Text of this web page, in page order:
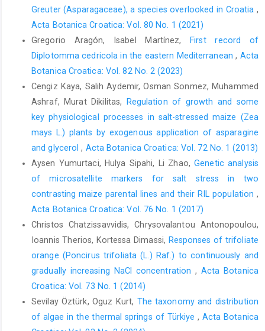
Greuter (Asparagaceae), a species overlooked in Croatia ,
Acta Botanica Croatica: Vol. 80 No. 1 (2021)
Gregorio Aragón, Isabel Martínez,
First record of
Diplotomma cedricola in the eastern Mediterranean, Acta
Botanica Croatica: Vol. 82 No. 2 (2023)
Cengiz Kaya, Salih Aydemir, Osman Sonmez, Muhammed
Ashraf, Murat Dikilitas,
Regulation of growth and some
key physiological processes in salt-stressed maize (Zea
mays L.) plants by exogenous application of asparagine
and glycerol, Acta Botanica Croatica: Vol. 72 No. 1 (2013)
Aysen Yumurtaci, Hulya Sipahi, Li Zhao,Genetic analysis
of microsatellite markers for salt stress in two
contrasting maize parental lines and their RIL population ,
Acta Botanica Croatica: Vol. 76 No. 1 (2017)
Christos Chatzissavvidis, Chrysovalantou Antonopoulou,
Ioannis Therios, Kortessa Dimassi, Responses of trifoliate
orange (Poncirus trifoliata (L.) Raf.) to continuously and
gradually increasing NaCl concentration , Acta Botanica
Croatica: Vol. 73 No. 1 (2014)
Sevilay Öztürk, Oguz Kurt, The taxonomy and distribution
of algae in the thermal springs of Türkiye, Acta Botanica